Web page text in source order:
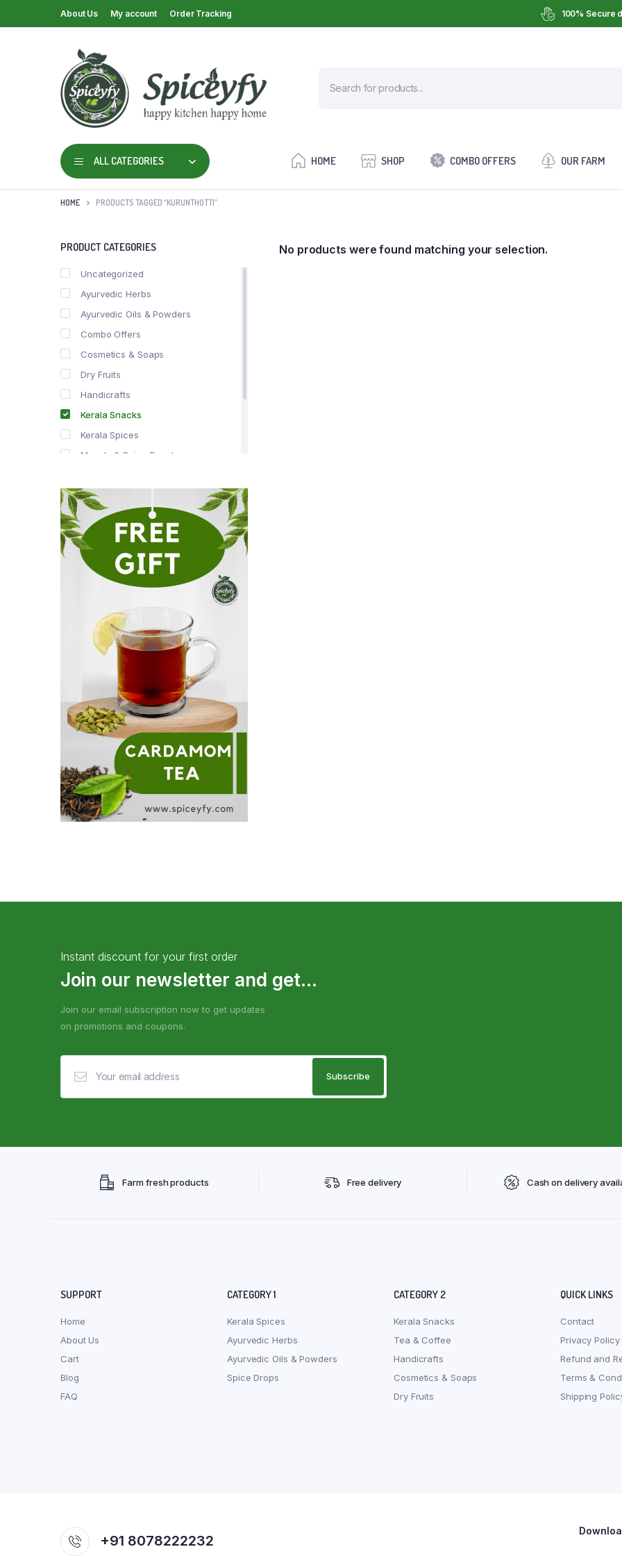
About Us My account Order Tracking 100% Secure
ALL CATEGORIES HOME SHOP COMBO OFFERS OUR FARM
HOME PRODUCTS TAGGED “KURUNTHOTTI”
No products were found matching your selection.
PRODUCT CATEGORIES
Uncategorized
Ayurvedic Herbs
Ayurvedic Oils & Powders
Combo Offers
Cosmetics & Soaps
Dry Fruits
Handicrafts
Kerala Snacks
Kerala Spices
Masala & Spice Powders
Spice Drops
Tea & Coffee
Instant discount for your first order
Join our newsletter and get...
Join our email subscription now to get updates
on promotions and coupons.
Farm fresh products Free delivery Cash on delivery
SUPPORT
Home
About Us
Cart
Blog
FAQ
CATEGORY 1
Kerala Spices
Ayurvedic Herbs
Ayurvedic Oils & Powders
Spice Drops
CATEGORY 2
Kerala Snacks
Tea & Coffee
Handicrafts
Cosmetics & Soaps
Dry Fruits
QUICK LINKS
Contact
Privacy Policy
Refund and
Terms &
Shipping
+91 8078222232